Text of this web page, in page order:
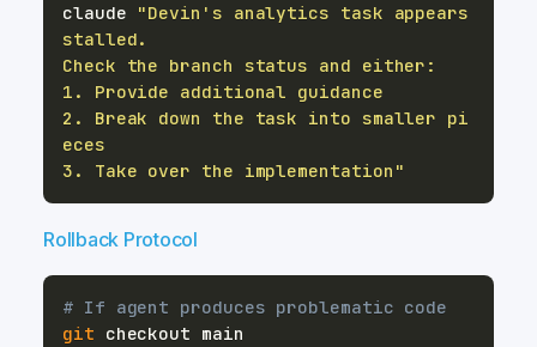
claude "Devin's analytics task appears
2. Break down the task into smaller pi
3. Take over the implementation"
Rollback Protocol
# If agent produces problematic code
git